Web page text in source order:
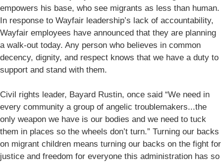
empowers his base, who see migrants as less than human.
In response to Wayfair leadership’s lack of accountability,
Wayfair employees have announced that they are planning
a walk-out today. Any person who believes in common
decency, dignity, and respect knows that we have a duty to
support and stand with them.
Civil rights leader, Bayard Rustin, once said “We need in
every community a group of angelic troublemakers...the
only weapon we have is our bodies and we need to tuck
them in places so the wheels don’t turn.” Turning our backs
on migrant children means turning our backs on the fight for
justice and freedom for everyone this administration has so